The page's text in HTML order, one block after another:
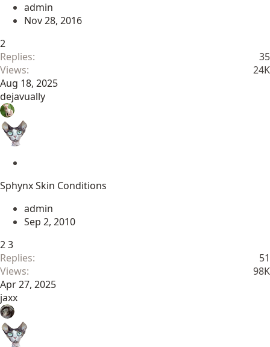
k
y
admin
Nov 28, 2016
2
Replies
35
Views
24K
Aug 18, 2025
dejavually
i
k
y
Sphynx Skin Conditions
admin
Sep 2, 2010
23
Replies
51
Views
98K
Apr 27, 2025
jaxx